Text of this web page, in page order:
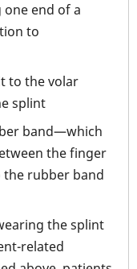
end of a
to
to the volar
splint
band—which
the finger
rubber band
the splint
related